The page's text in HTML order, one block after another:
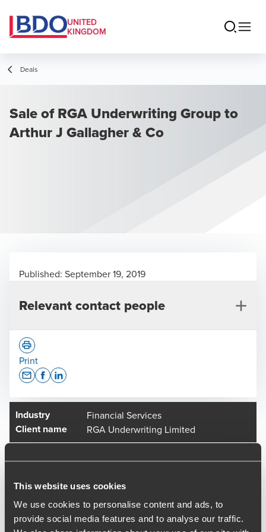
This website uses cookies
We use cookies to personalise content and ads, to
provide social media features and to analyse our traffic.
UNITED
KINGDOM
Deals
Sale of RGA Underwriting Group to
Arthur J Gallagher & Co
Industry Financial Services
Client name RGA Underwriting Limited
BDO has recently advised on the sale of RGA Underwriting
Founded in 2001, the companies comprising RGA
Underwriting Group which include Rentguard Ltd, Home &
Travel Ltd and RGA Underwriting Ltd specialise in insurance
Published: September 19, 2019
Relevant contact people
Adam Whistance
Managing Director, M&A
Print